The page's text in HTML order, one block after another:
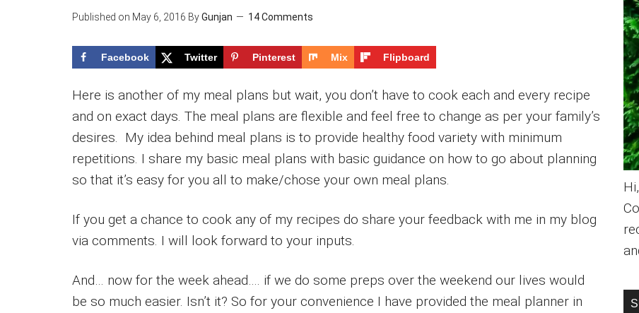
Published on May 6, 2016 ByGunjan 14 Comments
Facebook Twitter Pinterest Mix Flipboard
Here is another of my meal plans but wait, you don’t have to cook each and every recipe
and on exact days. The meal plans are flexible and feel free to change as per your family’s
desires. My idea behind meal plans is to provide healthy food variety with minimum
repetitions. I share my basic meal plans with basic guidance on how to go about planning
so that it’s easy for you all to make/chose your own meal plans.
If you get a chance to cook any of my recipes do share your feedback with me in my blog
via comments. I will look forward to your inputs.
And… now for the week ahead…. if we do some preps over the weekend our lives would
be so much easier. Isn’t it? So for your convenience I have provided the meal planner in